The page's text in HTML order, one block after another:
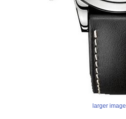
larger image